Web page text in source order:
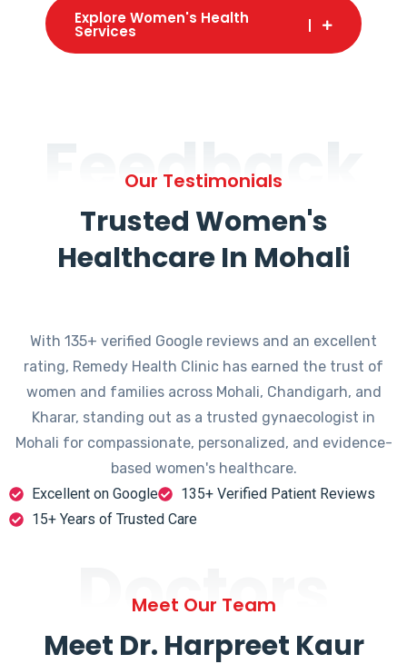
Explore Women's Health
Services
Feedback
Our Testimonials
Trusted Women's
Healthcare In Mohali
With 135+ verified Google reviews and an excellent
rating, Remedy Health Clinic has earned the trust of
women and families across Mohali, Chandigarh, and
Kharar, standing out as a trusted gynaecologist in
Mohali for compassionate, personalized, and evidence-
based women's healthcare.
Excellent on Google
135+ Verified Patient Reviews
15+ Years of Trusted Care
Doctors
Meet Our Team
Meet Dr. Harpreet Kaur